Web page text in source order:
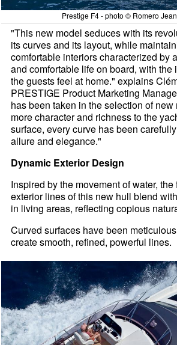
Prestige F4 - photo © Romero
"This new model seduces with its
its curves and its layout, while
comfortable interiors characterized by
and comfortable life on board, with the
the guests feel at home." explains
PRESTIGE Product Marketing
has been taken in the selection of
more character and richness to the
surface, every curve has been
allure and elegance."
Dynamic Exterior Design
Inspired by the movement of water,
exterior lines of this new hull blend
in living areas, reflecting copious
Curved surfaces have been
create smooth, refined, powerful lines.